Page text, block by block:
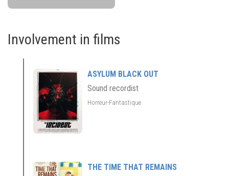
Involvement in films
ASYLUM BLACK OUT
Sound recordist
Horreur-Fantastique
THE TIME THAT REMAINS